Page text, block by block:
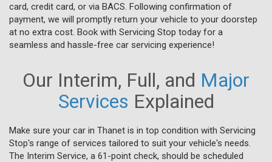
card, credit card, or via BACS. Following confirmation of
payment, we will promptly return your vehicle to your doorstep
at no extra cost. Book with Servicing Stop today for a
seamless and hassle-free car servicing experience!
Our Interim, Full, and Major
Services Explained
Make sure your car in Thanet is in top condition with Servicing
Stop's range of services tailored to suit your vehicle's needs.
The Interim Service, a 61-point check, should be scheduled